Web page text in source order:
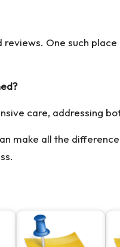
One such place
care, addressing
make all the